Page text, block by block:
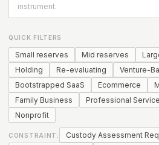
instrument.
QUICK FILTERS
Small reserves Mid reserves
Holding
Re-evaluating
Venture-
Bootstrapped SaaS
Ecommerce
Family Business
Professional
Nonprofit
CONSTRAINT:
Custody Assessment